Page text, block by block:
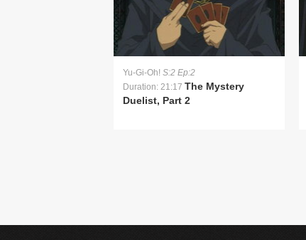
Yu-Gi-Oh! S:2 Ep:2
Duration: 21:17 The Mystery
Duelist, Part 2